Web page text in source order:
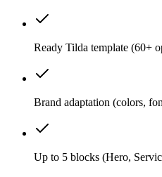
Ready Tilda template (60+
Brand adaptation (colors,
Up to 5 blocks (Hero,